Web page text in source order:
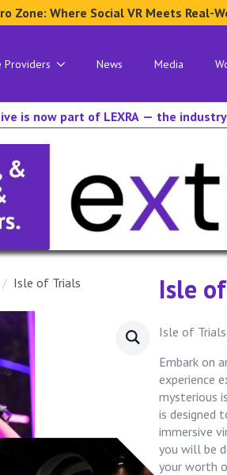
Zone: Where Social VR Meets Real-
Providers News Media
is now part of LEXRA — the
Isle of Trials Isle
Isle of
Embark on
experience
mysterious
is designed
immersive
you will be
your worth